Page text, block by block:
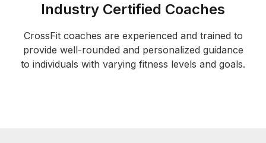
Industry Certified Coaches
CrossFit coaches are experienced and trained to
provide well-rounded and personalized guidance
to individuals with varying fitness levels and goals.